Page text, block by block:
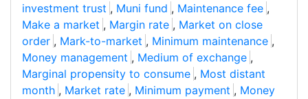
investment trust , Muni fund , Maintenance fee ,
Make a market , Margin rate , Market on close
order , Mark-to-market , Minimum maintenance ,
Money management , Medium of exchange ,
Marginal propensity to consume , Most distant
month , Market rate , Minimum payment , Money